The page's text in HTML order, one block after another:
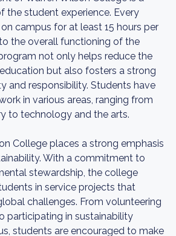
the student experience. Every
campus for at least 15 hours per
the overall functioning of the
not only helps reduce the
but also fosters a strong
and responsibility. Students have
in various areas, ranging from
to technology and the arts.
College places a strong emphasis
With a commitment to
stewardship, the college
in service projects that
challenges. From volunteering
participating in sustainability
students are encouraged to make